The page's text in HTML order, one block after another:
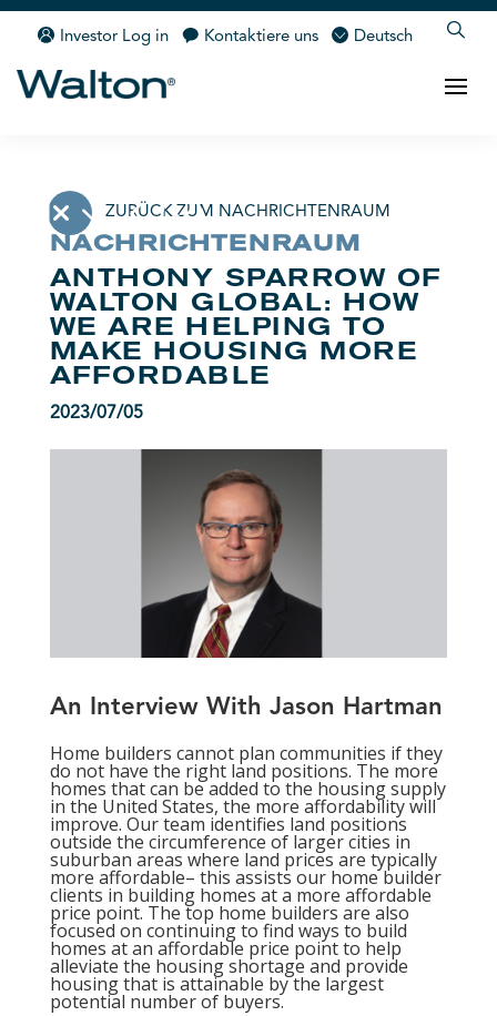
Investor Log in Kontaktiere uns Deutsch
ZURÜCK ZUM NACHRICHTENRAUM
NACHRICHTENRAUM
ANTHONY SPARROW OF
WALTON GLOBAL: HOW
WE ARE HELPING TO
MAKE HOUSING MORE
AFFORDABLE
2023/07/05
An Interview With Jason Hartman
Home builders cannot plan communities if they
do not have the right land positions. The more
homes that can be added to the housing supply
in the United States, the more affordability will
improve. Our team identifies land positions
outside the circumference of larger cities in
suburban areas where land prices are typically
more affordable– this assists our home builder
clients in building homes at a more affordable
price point. The top home builders are also
focused on continuing to find ways to build
homes at an affordable price point to help
alleviate the housing shortage and provide
housing that is attainable by the largest
potential number of buyers.